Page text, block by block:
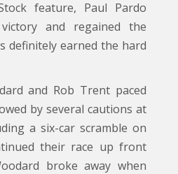
feature, Paul Pardo
and regained the
definitely earned the hard
and Rob Trent paced
by several cautions at
a six-car scramble on
their race up front
broke away when